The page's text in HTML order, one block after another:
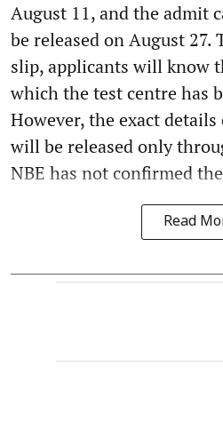
August 11, and the admit
be released on August
slip, applicants will know
which the test centre has
However, the exact
will be released only
NBE has not confirmed
Read